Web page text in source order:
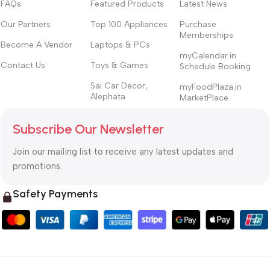
FAQs
Our Partners
Become A Vendor
Contact Us
Featured Products
Top 100 Appliances
Laptops & PCs
Toys & Games
Sai Car Decor,
Alephata
Latest News
Purchase
Memberships
myCalendar.in
Schedule Booking
myFoodPlaza.in
MarketPlace
Subscribe Our Newsletter
Join our mailing list to receive any latest updates and
promotions.
Safety Payments